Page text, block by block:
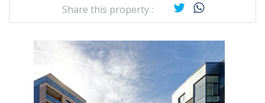
Share this property :